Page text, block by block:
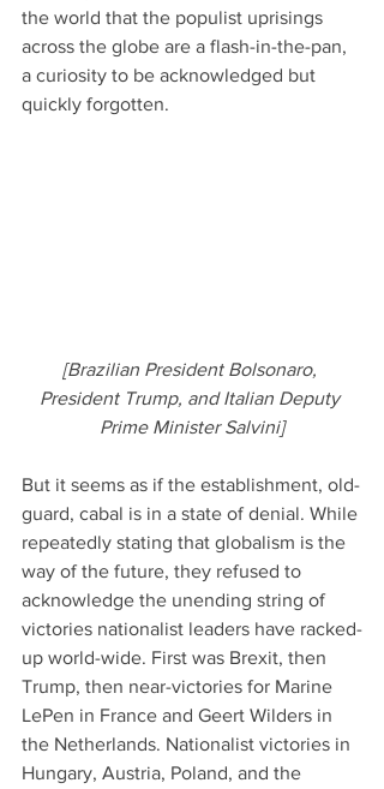
the world that the populist uprisings
across the globe are a flash-in-the-pan,
a curiosity to be acknowledged but
quickly forgotten.
[Brazilian President Bolsonaro,
President Trump, and Italian Deputy
Prime Minister Salvini]
But it seems as if the establishment, old-
guard, cabal is in a state of denial. While
repeatedly stating that globalism is the
way of the future, they refused to
acknowledge the unending string of
victories nationalist leaders have racked-
up world-wide. First was Brexit, then
Trump, then near-victories for Marine
LePen in France and Geert Wilders in
the Netherlands. Nationalist victories in
Hungary, Austria, Poland, and the